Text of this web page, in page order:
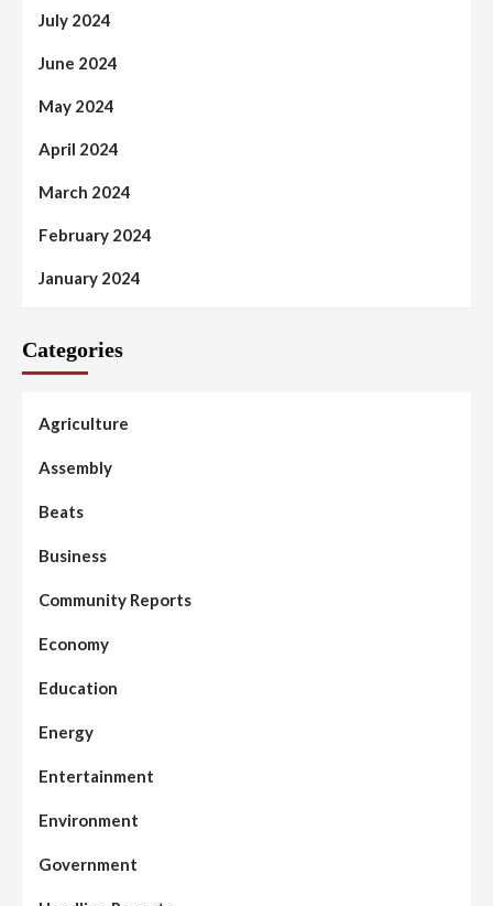
July 2024
June 2024
May 2024
April 2024
March 2024
February 2024
January 2024
Categories
Agriculture
Assembly
Beats
Business
Community Reports
Economy
Education
Energy
Entertainment
Environment
Government